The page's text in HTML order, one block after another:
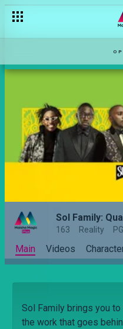
Sol Family:
163 Reality
Main Videos
Sol Family brings you
the work that goes